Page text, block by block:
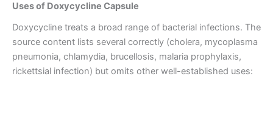
Uses of Doxycycline Capsule
Doxycycline treats a broad range of bacterial infections. The
source content lists several correctly (cholera, mycoplasma
pneumonia, chlamydia, brucellosis, malaria prophylaxis,
rickettsial infection) but omits other well-established uses: